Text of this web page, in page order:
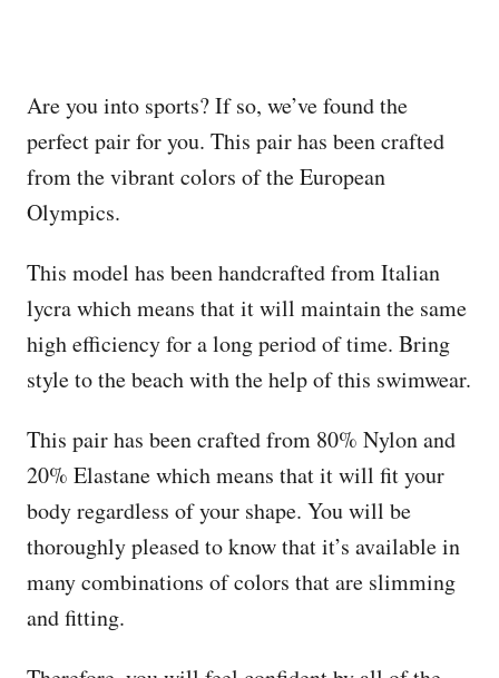
Are you into sports? If so, we’ve found the
perfect pair for you. This pair has been crafted
from the vibrant colors of the European
Olympics.
This model has been handcrafted from Italian
lycra which means that it will maintain the same
high efficiency for a long period of time. Bring
style to the beach with the help of this swimwear.
This pair has been crafted from 80% Nylon and
20% Elastane which means that it will fit your
body regardless of your shape. You will be
thoroughly pleased to know that it’s available in
many combinations of colors that are slimming
and fitting.